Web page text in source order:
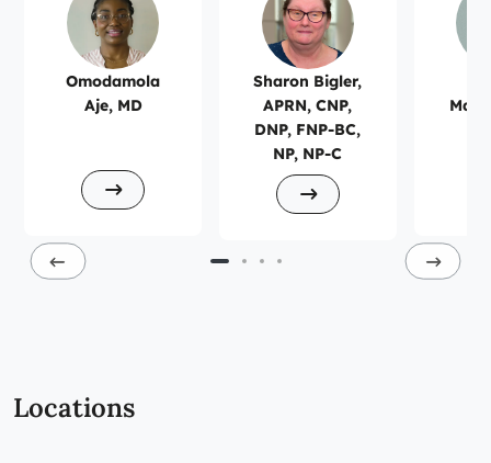
Omodamola
Aje, MD
Sharon Bigler,
APRN, CNP,
DNP, FNP-BC,
NP, NP-C
Locations